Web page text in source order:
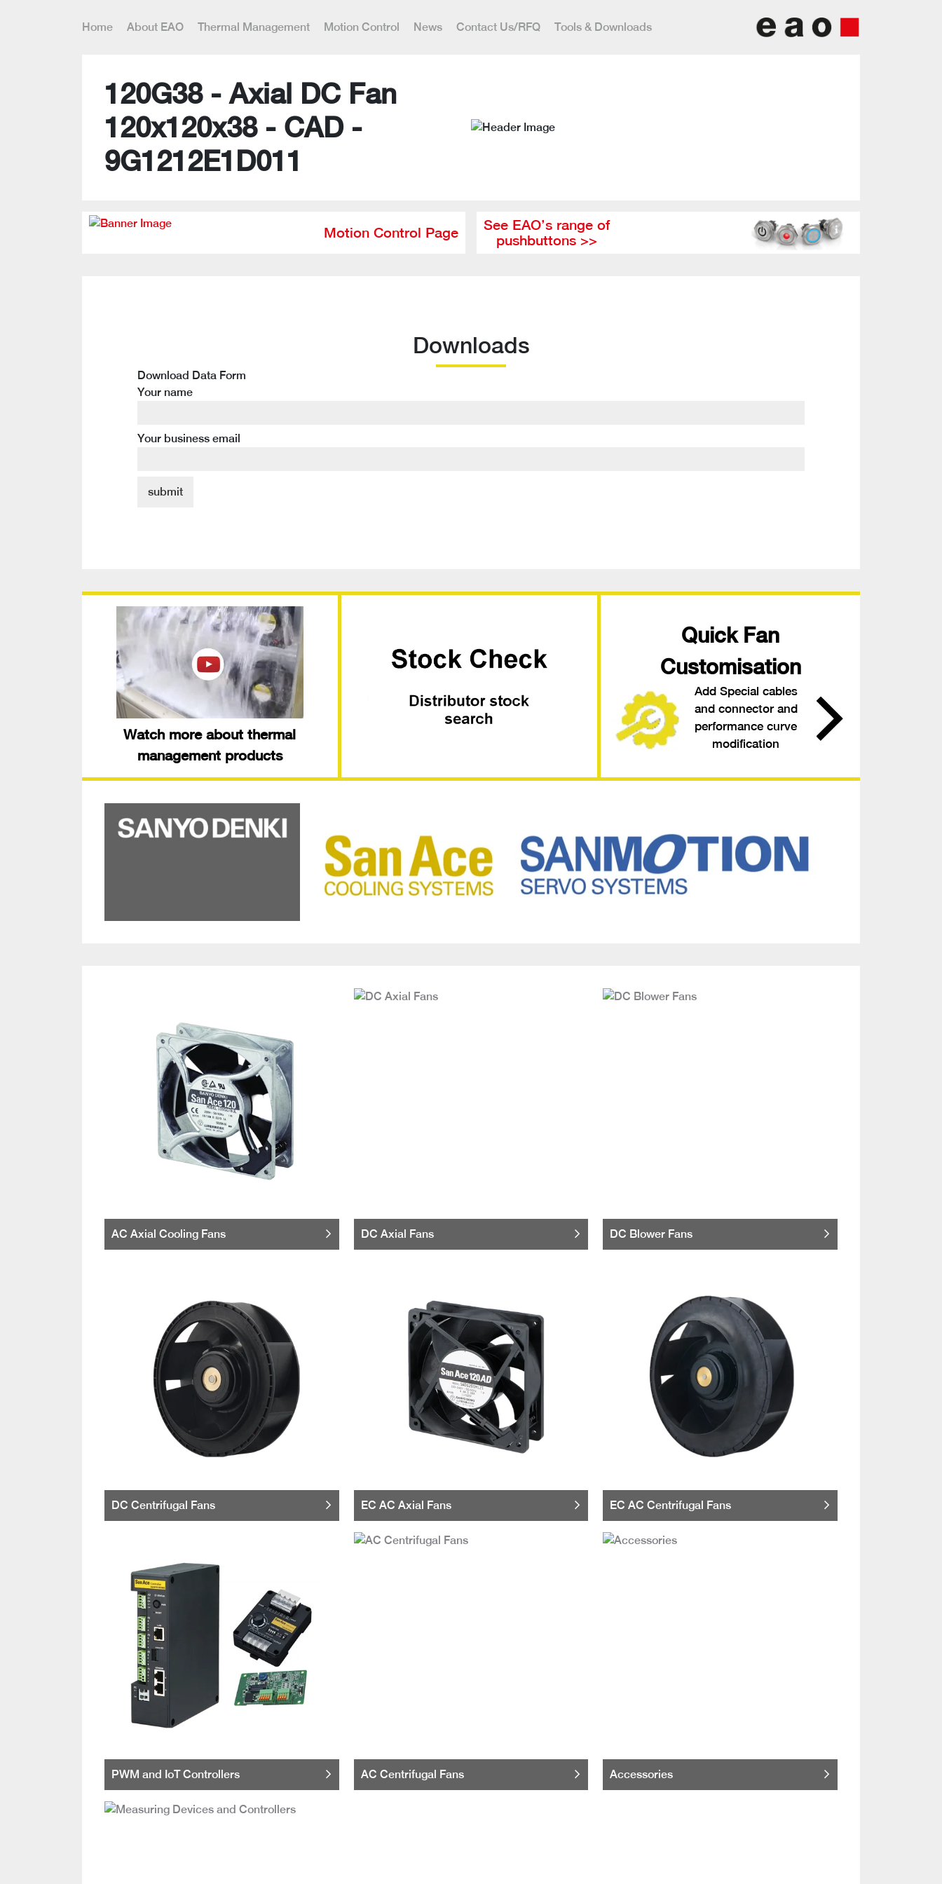
Home About EAO Thermal Management Motion Control News Contact Us/RFQ Tools & Downloads
120G38 - Axial DC Fan
120x120x38 - CAD -
9G1212E1D011
Motion Control Page
See EAO’s range of
pushbuttons >>
Downloads
Download Data Form
Your name
Your business email
Watch more about thermal
management products
Quick Fan
Customisation
Add Special cables
and connector and
performance curve
modification
AC Axial Cooling Fans DC Axial Fans DC Blower Fans
DC Centrifugal Fans EC AC Axial Fans EC AC Centrifugal Fans
PWM and IoT Controllers AC Centrifugal Fans Accessories